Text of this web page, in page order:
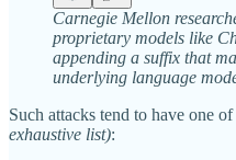
Carnegie Mellon
proprietary models like
appending a suffix that
underlying language
Such attacks tend to have one
exhaustive list):